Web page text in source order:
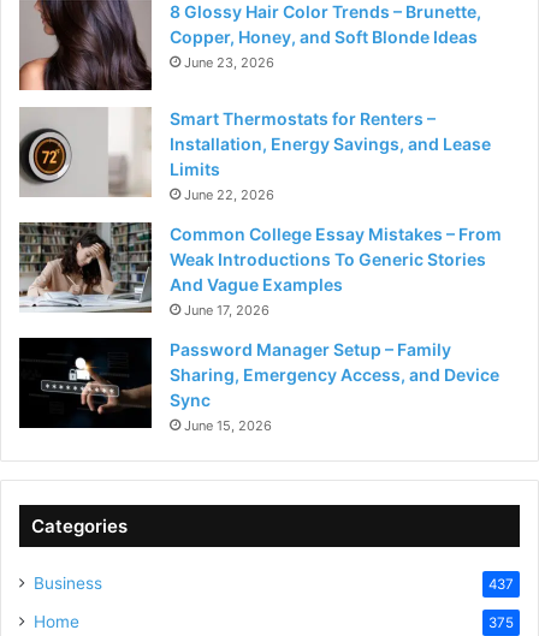
8 Glossy Hair Color Trends – Brunette,
Copper, Honey, and Soft Blonde Ideas
June 23, 2026
Smart Thermostats for Renters –
Installation, Energy Savings, and Lease
Limits
June 22, 2026
Common College Essay Mistakes – From
Weak Introductions To Generic Stories
And Vague Examples
June 17, 2026
Password Manager Setup – Family
Sharing, Emergency Access, and Device
Sync
June 15, 2026
Categories
Business 437
Home 375